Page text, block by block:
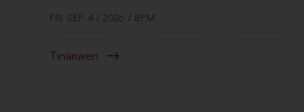
FRI SEP 4 / 2026 / 8PM
Tinariwen